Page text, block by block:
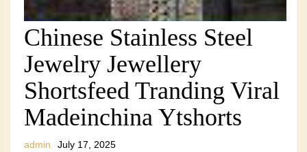
Chinese Stainless Steel
Jewelry Jewellery
Shortsfeed Tranding Viral
Madeinchina Ytshorts
admin
July 17, 2025